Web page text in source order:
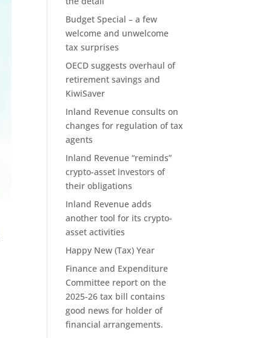
Budget Special – a few
welcome and unwelcome
tax surprises
OECD suggests overhaul of
retirement savings and
KiwiSaver
Inland Revenue consults on
changes for regulation of tax
agents
Inland Revenue “reminds”
crypto-asset investors of
their obligations
Inland Revenue adds
another tool for its crypto-
asset activities
Happy New (Tax) Year
Finance and Expenditure
Committee report on the
2025-26 tax bill contains
good news for holder of
financial arrangements.